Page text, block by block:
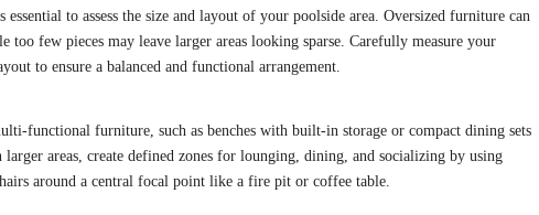
to assess the size and layout of your poolside area. Oversized furniture can
too few pieces may leave larger areas looking sparse. Carefully measure your
to ensure a balanced and functional arrangement.
functional furniture, such as benches with built-in storage or compact dining sets
larger areas, create defined zones for lounging, dining, and socializing by using
around a central focal point like a fire pit or coffee table.